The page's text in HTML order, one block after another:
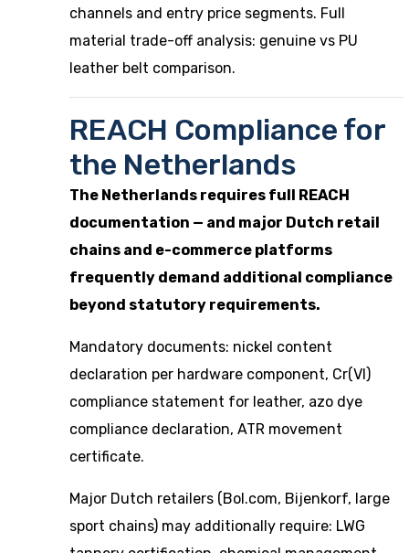
channels and entry price segments. Full
material trade-off analysis: genuine vs PU
leather belt comparison.
REACH Compliance for
the Netherlands
The Netherlands requires full REACH
documentation — and major Dutch retail
chains and e-commerce platforms
frequently demand additional compliance
beyond statutory requirements.
Mandatory documents: nickel content
declaration per hardware component, Cr(VI)
compliance statement for leather, azo dye
compliance declaration, ATR movement
certificate.
Major Dutch retailers (Bol.com, Bijenkorf, large
sport chains) may additionally require: LWG